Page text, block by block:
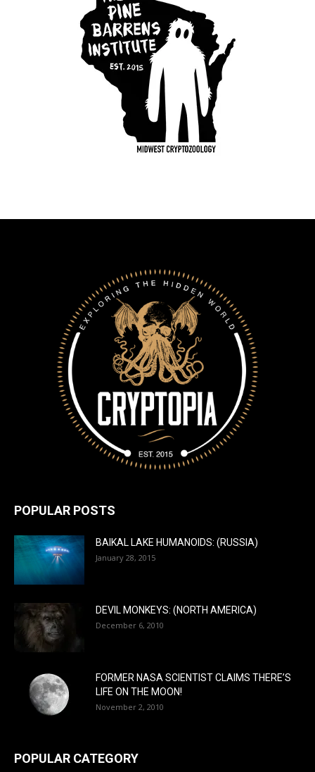
POPULAR POSTS
BAIKAL LAKE HUMANOIDS: (RUSSIA)
January 28, 2015
DEVIL MONKEYS: (NORTH AMERICA)
December 6, 2010
FORMER NASA SCIENTIST CLAIMS THERE’S
LIFE ON THE MOON!
November 2, 2010
POPULAR CATEGORY